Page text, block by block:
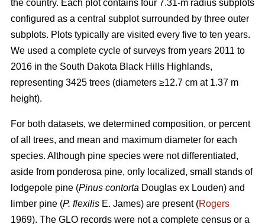
the country. Each plot contains four 7.31-m radius subplots
configured as a central subplot surrounded by three outer
subplots. Plots typically are visited every five to ten years.
We used a complete cycle of surveys from years 2011 to
2016 in the South Dakota Black Hills Highlands,
representing 3425 trees (diameters ≥12.7 cm at 1.37 m
height).
For both datasets, we determined composition, or percent
of all trees, and mean and maximum diameter for each
species. Although pine species were not differentiated,
aside from ponderosa pine, only localized, small stands of
lodgepole pine (Pinus contorta Douglas ex Louden) and
limber pine (P. flexilis E. James) are present (Rogers
1969). The GLO records were not a complete census or a